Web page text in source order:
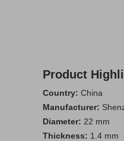
Product
Country: China
Manufacturer:
Diameter: 22 mm
Thickness: 1.4 mm